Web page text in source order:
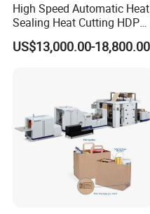
High Speed Automatic Heat
Sealing Heat Cutting HDPE
Nylon Polythene Vest
Handle Poly Supermarket
US$13,000.00-18,800.00